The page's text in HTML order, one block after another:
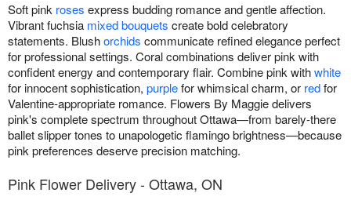
Soft pink roses express budding romance and gentle affection.
Vibrant fuchsia mixed bouquets create bold celebratory
statements. Blushorchids communicate refined elegance perfect
for professional settings. Coral combinations deliver pink with
confident energy and contemporary flair. Combine pink withwhite
for innocent sophistication, purplefor whimsical charm, or redfor
Valentine-appropriate romance. Flowers By Maggie delivers
pink's complete spectrum throughout Ottawa—from barely-there
ballet slipper tones to unapologetic flamingo brightness—because
pink preferences deserve precision matching.
Pink Flower Delivery - Ottawa, ON